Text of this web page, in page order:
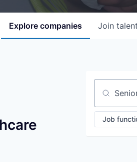
Explore companies Join
Search
Job